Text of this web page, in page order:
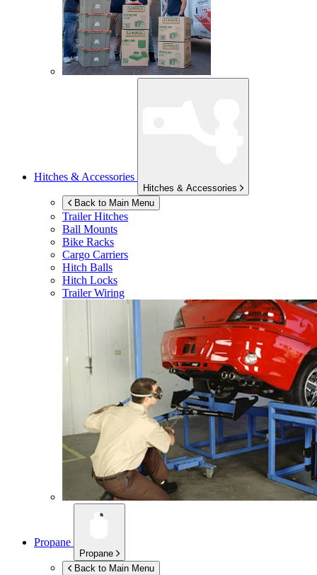
Hitches & Accessories
Hitches & Accessories
Back to Main Menu
Trailer Hitches
Ball Mounts
Bike Racks
Cargo Carriers
Hitch Balls
Hitch Locks
Trailer Wiring
Propane
Propane
Back to Main Menu